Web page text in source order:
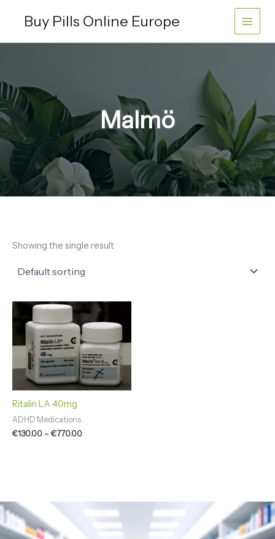
Buy Pills Online Europe
Malmö
Showing the single result
Ritalin LA 40mg
ADHD Medications
€130.00 –€770.00
Price
range:
€130.00
through
€770.00